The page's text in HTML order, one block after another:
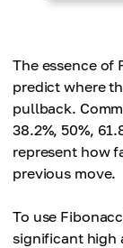
The essence of
predict where
pullback.
38.2%, 50%,
represent how
previous move.
To use
significant high